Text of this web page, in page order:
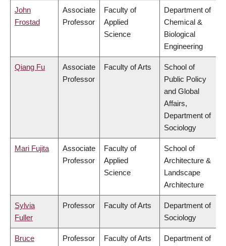
John
Frostad
Associate
Professor
Faculty of
Applied
Science
Department of
Chemical &
Biological
Engineering
Qiang Fu
Associate
Professor
Faculty of Arts
School of
Public Policy
and Global
Affairs,
Department of
Sociology
Mari Fujita
Associate
Professor
Faculty of
Applied
Science
School of
Architecture &
Landscape
Architecture
Sylvia
Fuller
Professor Faculty of Arts
Department of
Sociology
Bruce Professor Faculty of Arts Department of